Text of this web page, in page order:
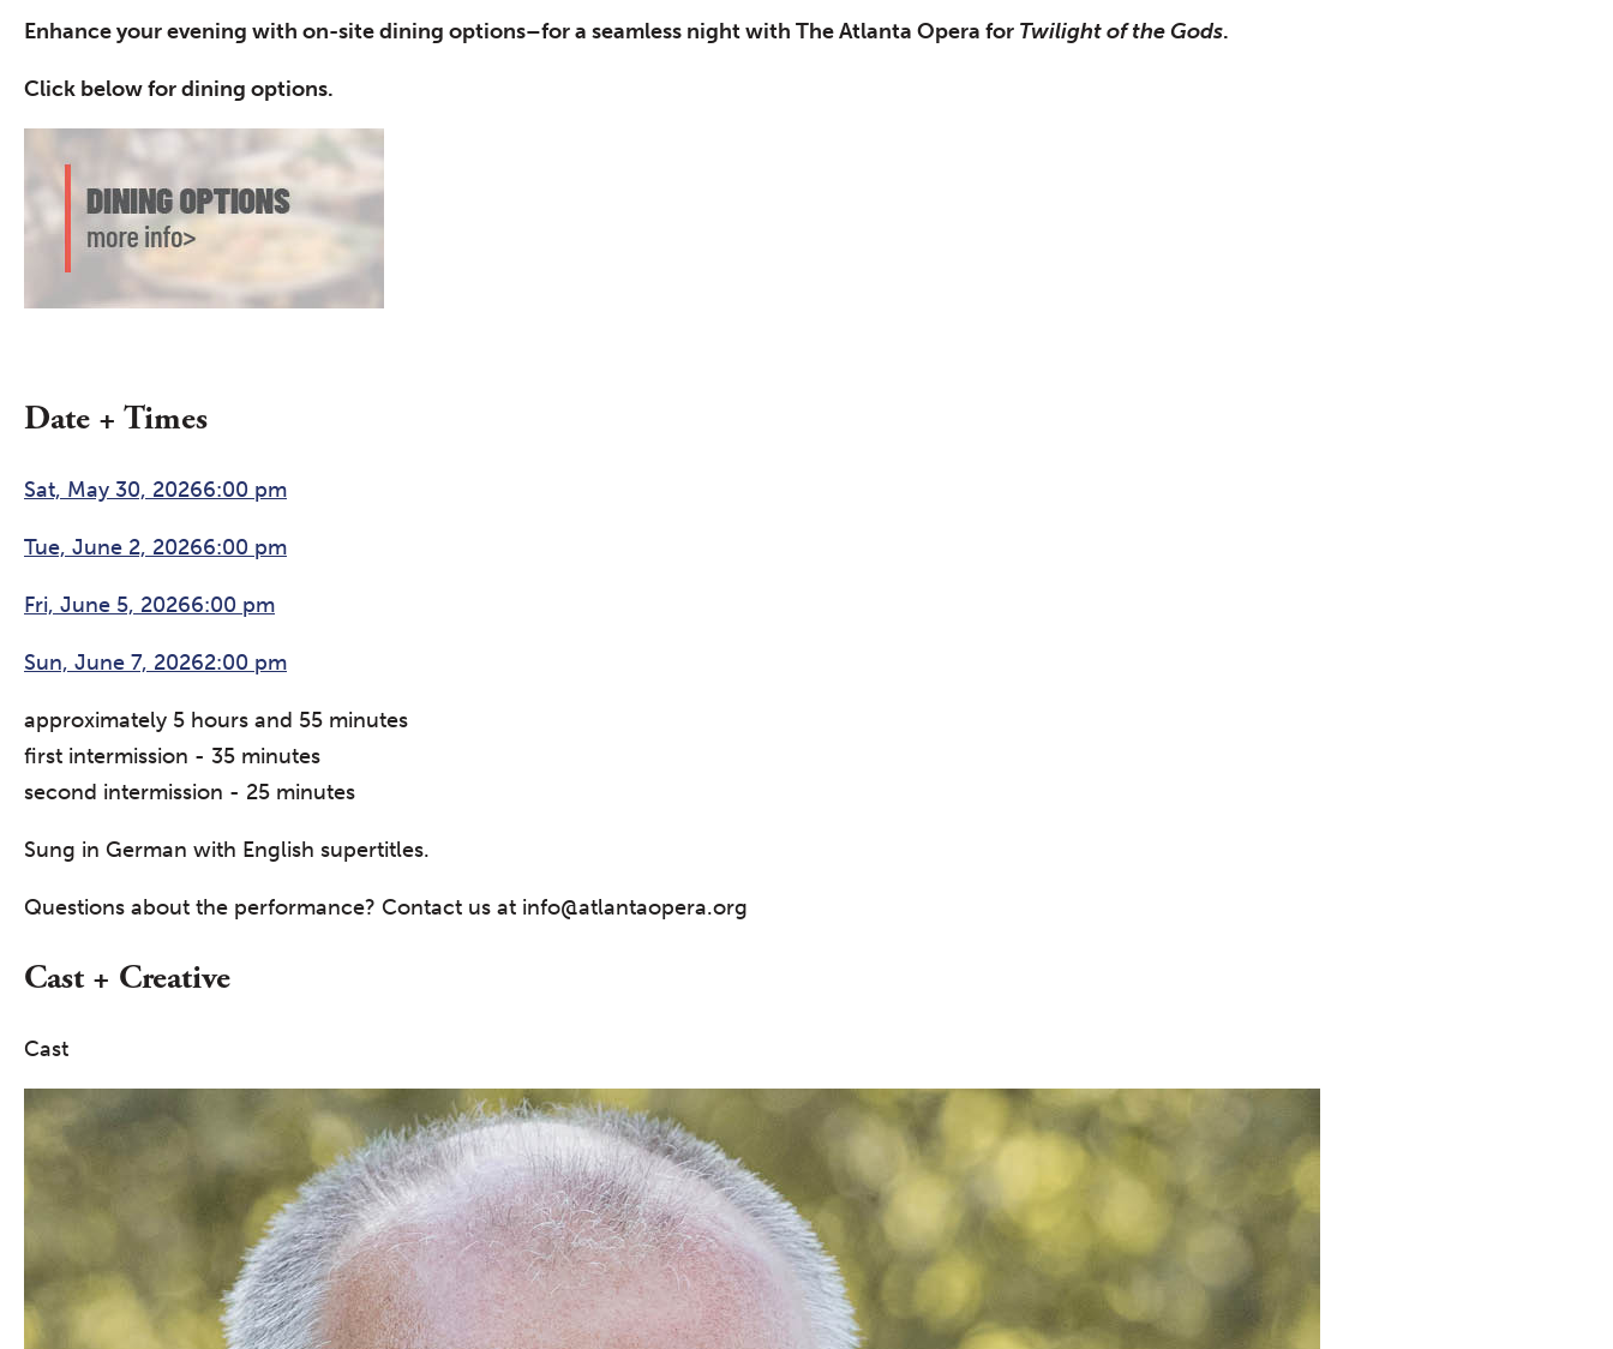
Enhance your evening with on-site dining options–for a seamless night with The Atlanta Opera for Twilight of the Gods.
Click below for dining options.
Date + Times
Sat, May 30, 20266:00 pm
Tue, June 2, 20266:00 pm
Fri, June 5, 20266:00 pm
Sun, June 7, 20262:00 pm
approximately 5 hours and 55 minutes
first intermission - 35 minutes
second intermission - 25 minutes
Sung in German with English supertitles.
Questions about the performance? Contact us at info@atlantaopera.org
Cast + Creative
Cast